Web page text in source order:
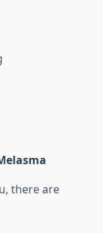
there are